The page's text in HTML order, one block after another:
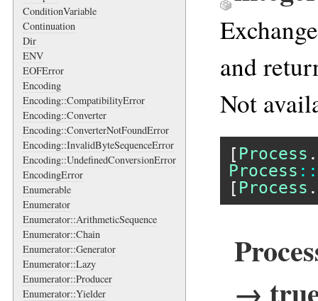
ConditionVariable
Continuation
Dir
ENV
EOFError
Encoding
Encoding::CompatibilityError
Encoding::Converter
Encoding::ConverterNotFoundError
Encoding::InvalidByteSequenceError
Encoding::UndefinedConversionError
EncodingError
Enumerable
Enumerator
Enumerator::ArithmeticSequence
Enumerator::Chain
Enumerator::Generator
Enumerator::Lazy
Enumerator::Producer
Enumerator::Yielder
and
Not
[ Process .
Process ::
[ Process .